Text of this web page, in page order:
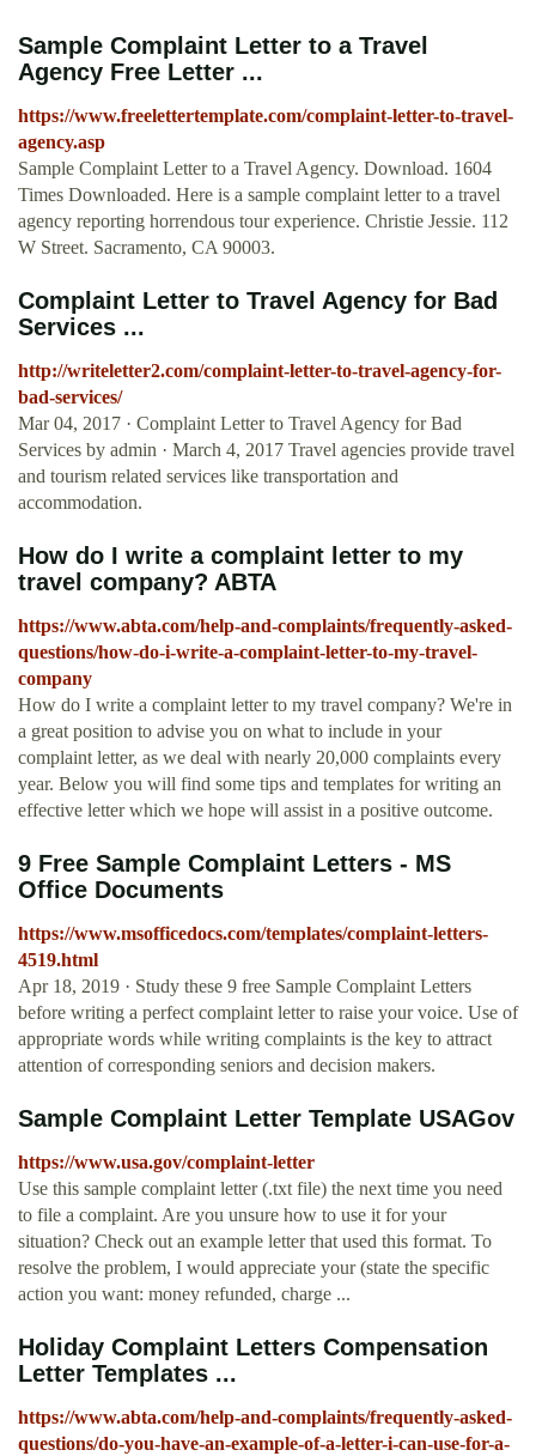
Sample Complaint Letter to a Travel
Agency Free Letter ...
https://www.freelettertemplate.com/complaint-letter-to-travel-
agency.asp
Sample Complaint Letter to a Travel Agency. Download. 1604
Times Downloaded. Here is a sample complaint letter to a travel
agency reporting horrendous tour experience. Christie Jessie. 112
W Street. Sacramento, CA 90003.
Complaint Letter to Travel Agency for Bad
Services ...
http://writeletter2.com/complaint-letter-to-travel-agency-for-
bad-services/
Mar 04, 2017 · Complaint Letter to Travel Agency for Bad
Services by admin · March 4, 2017 Travel agencies provide travel
and tourism related services like transportation and
accommodation.
How do I write a complaint letter to my
travel company? ABTA
https://www.abta.com/help-and-complaints/frequently-asked-
questions/how-do-i-write-a-complaint-letter-to-my-travel-
company
How do I write a complaint letter to my travel company? We're in
a great position to advise you on what to include in your
complaint letter, as we deal with nearly 20,000 complaints every
year. Below you will find some tips and templates for writing an
effective letter which we hope will assist in a positive outcome.
9 Free Sample Complaint Letters - MS
Office Documents
https://www.msofficedocs.com/templates/complaint-letters-
4519.html
Apr 18, 2019 · Study these 9 free Sample Complaint Letters
before writing a perfect complaint letter to raise your voice. Use of
appropriate words while writing complaints is the key to attract
attention of corresponding seniors and decision makers.
Sample Complaint Letter Template USAGov
https://www.usa.gov/complaint-letter
Use this sample complaint letter (.txt file) the next time you need
to file a complaint. Are you unsure how to use it for your
situation? Check out an example letter that used this format. To
resolve the problem, I would appreciate your (state the specific
action you want: money refunded, charge ...
Holiday Complaint Letters Compensation
Letter Templates ...
https://www.abta.com/help-and-complaints/frequently-asked-
questions/do-you-have-an-example-of-a-letter-i-can-use-for-a-